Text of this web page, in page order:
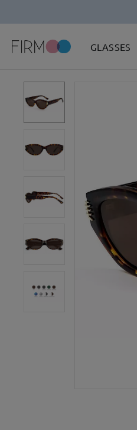
GLASSES